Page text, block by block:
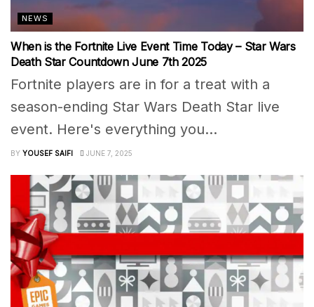
NEWS
When is the Fortnite Live Event Time Today – Star Wars
Death Star Countdown June 7th 2025
Fortnite players are in for a treat with a
season-ending Star Wars Death Star live
event. Here's everything you...
BY YOUSEF SAIFI JUNE 7, 2025